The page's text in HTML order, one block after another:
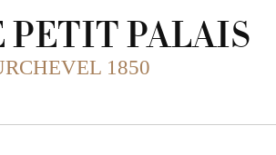
PETIT PALAIS
1850